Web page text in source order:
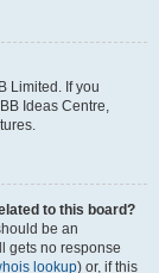
Limited. If you
Ideas Centre,
to this board?
be an
gets no response
lookup) or, if this